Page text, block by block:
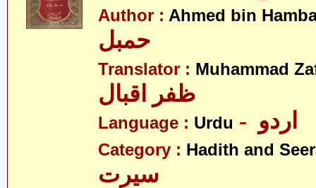
Author : Ahmed bin
Translator : Muhammad
ظفر اقبال
Language : Urdu
Category : Hadith and
سیرت